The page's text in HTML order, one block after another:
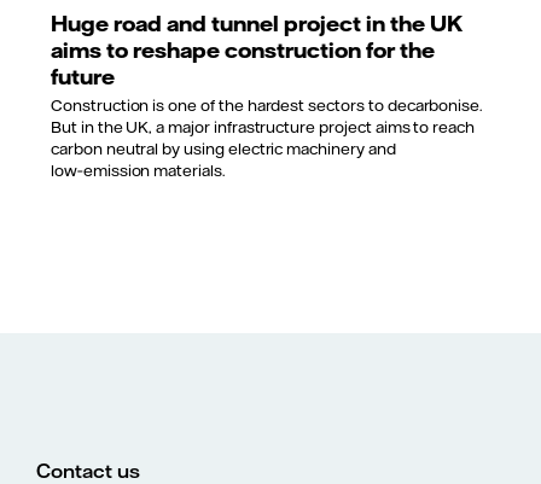
Huge road and tunnel project in the UK
aims to reshape construction for the
future
Construction is one of the hardest sectors to decarbonise.
But in the UK, a major infrastructure project aims to reach
carbon neutral by using electric machinery and
low‑emission materials.
Contact us